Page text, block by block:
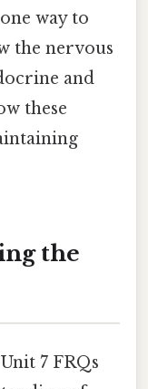
way to
the nervous
and
these
the
7 FRQs